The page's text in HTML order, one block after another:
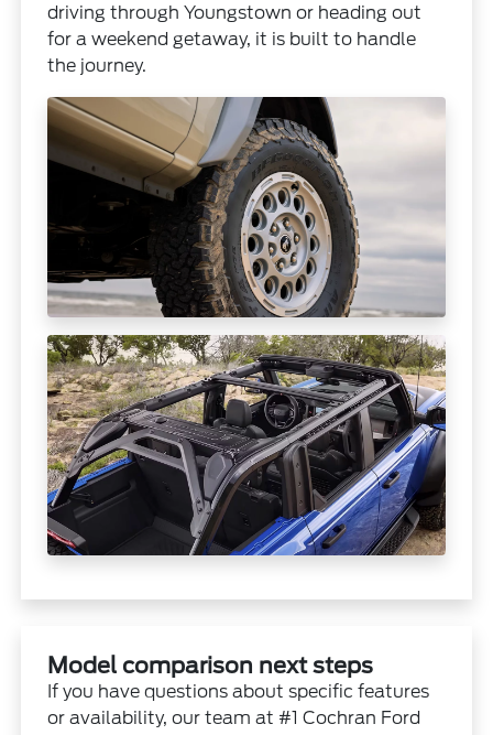
driving through Youngstown or heading out
for a weekend getaway, it is built to handle
the journey.
Model comparison next steps
If you have questions about specific features
or availability, our team at #1 Cochran Ford